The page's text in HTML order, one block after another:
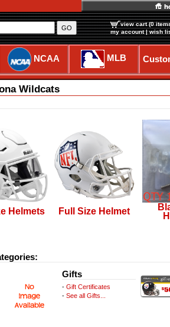
view cart (0
my account|wish
NCAA MLB
Wildcats
Helmets Full Size Helmet
Gifts
- Gift Certificates
- See all Gifts...
GO